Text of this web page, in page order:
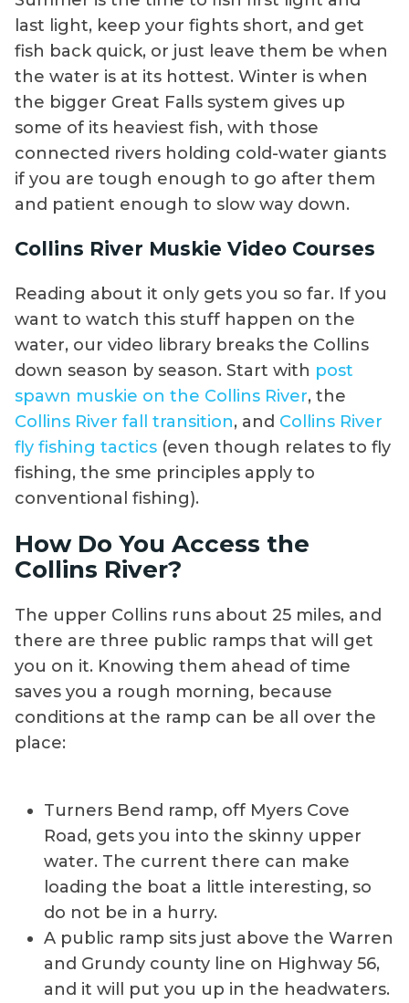
last light, keep your fights short, and get
fish back quick, or just leave them be when
the water is at its hottest. Winter is when
the bigger Great Falls system gives up
some of its heaviest fish, with those
connected rivers holding cold-water giants
if you are tough enough to go after them
and patient enough to slow way down.
Collins River Muskie Video Courses
Reading about it only gets you so far. If you
want to watch this stuff happen on the
water, our video library breaks the Collins
down season by season. Start with post
spawn muskie on the Collins River, the
Collins River fall transition, and Collins River
fly fishing tactics (even though relates to fly
fishing, the sme principles apply to
conventional fishing).
How Do You Access the
Collins River?
The upper Collins runs about 25 miles, and
there are three public ramps that will get
you on it. Knowing them ahead of time
saves you a rough morning, because
conditions at the ramp can be all over the
place:
Turners Bend ramp, off Myers Cove
Road, gets you into the skinny upper
water. The current there can make
loading the boat a little interesting, so
do not be in a hurry.
A public ramp sits just above the Warren
and Grundy county line on Highway 56,
and it will put you up in the headwaters.